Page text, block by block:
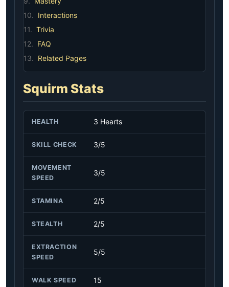
10. Interactions
11. Trivia
12. FAQ
13. Related Pages
Squirm Stats
HEALTH 3 Hearts
SKILL CHECK 3/5
MOVEMENT
SPEED
3/5
STAMINA 2/5
STEALTH 2/5
EXTRACTION
SPEED
5/5
WALK SPEED 15